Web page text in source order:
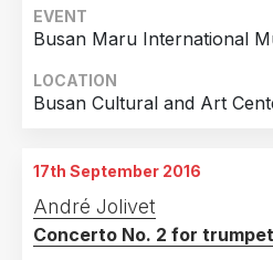
EVENT
Busan Maru International
LOCATION
Busan Cultural and Art
17th September 2016
André Jolivet
Concerto No. 2 for trumpet